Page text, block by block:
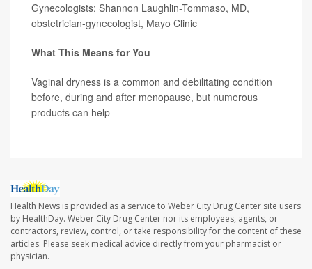
Gynecologists; Shannon Laughlin-Tommaso, MD,
obstetrician-gynecologist, Mayo Clinic
What This Means for You
Vaginal dryness is a common and debilitating condition
before, during and after menopause, but numerous
products can help
Health News is provided as a service to Weber City Drug Center site users
by HealthDay. Weber City Drug Center nor its employees, agents, or
contractors, review, control, or take responsibility for the content of these
articles. Please seek medical advice directly from your pharmacist or
physician.